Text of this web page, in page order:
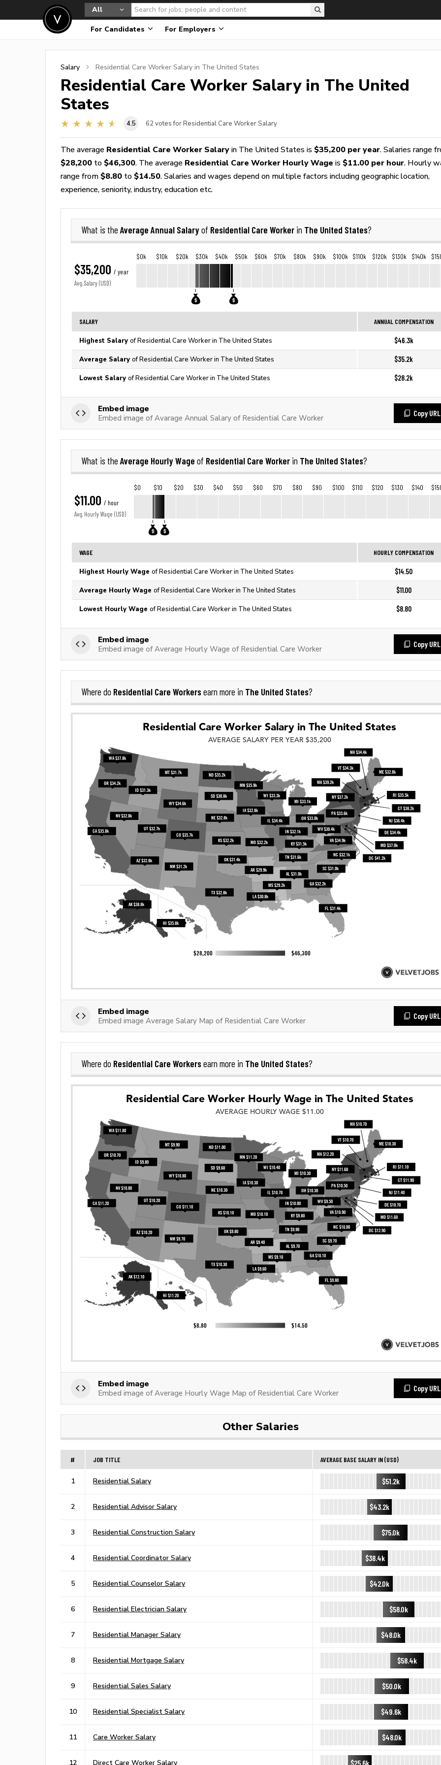
All
For Candidates For Employers
Salary Residential Care Worker Salary in The United States
Residential Care Worker Salary in The United
States
4.5 62 votes for Residential Care Worker Salary
The average Residential Care Worker Salary in The United States is $35,200 per year. Salaries range
$28,200 to $46,300. The average Residential Care Worker Hourly Wage is $11.00 per hour. Hourly
range from $8.80 to $14.50. Salaries and wages depend on multiple factors including geographic location,
experience, seniority, industry, education etc.
What is the Average Annual Salaryof Residential Care Worker in The United States?
$35,200 / year
Avg. Salary (USD)
$0k $10k $20k $30k $40k $50k $60k $70k $80k $90k $100k $110k $120k $130k $140k
SALARY ANNUAL COMPENSATION
Highest Salary of Residential Care Worker in The United States $46.3k
Average Salary of Residential Care Worker in The United States $35.2k
Lowest Salary of Residential Care Worker in The United States $28.2k
Embed image
Embed image of Avarage Annual Salary of Residential Care Worker
Copy URL
What is the Average Hourly Wage of Residential Care Worker in The United States?
$11.00 / hour
Avg. Hourly Wage (USD)
$0 $10 $20 $30 $40 $50 $60 $70 $80 $90 $100 $110 $120 $130 $140
WAGE HOURLY COMPENSATION
Highest Hourly Wage of Residential Care Worker in The United States $14.50
Average Hourly Wage of Residential Care Worker in The United States $11.00
Lowest Hourly Wage of Residential Care Worker in The United States $8.80
Embed image
Embed image of Average Hourly Wage of Residential Care Worker
Copy URL
Where do Residential Care Workersearn more in The United States?
Embed image
Embed image Average Salary Map of Residential Care Worker
Copy URL
Where do Residential Care Workersearn more in The United States?
Embed image
Embed image of Average Hourly Wage Map of Residential Care Worker
Copy URL
Other Salaries
# JOB TITLE AVERAGE BASE SALARY IN (USD)
1 Residential Salary $51.2k
2 Residential Advisor Salary $43.2k
3 Residential Construction Salary $75.0k
4 Residential Coordinator Salary $38.4k
5 Residential Counselor Salary $42.0k
6 Residential Electrician Salary $58.0k
7 Residential Manager Salary $48.0k
8 Residential Mortgage Salary $58.4k
9 Residential Sales Salary $50.0k
10 Residential Specialist Salary $49.6k
11 Care Worker Salary $48.0k
12 Direct Care Worker Salary $25.6k